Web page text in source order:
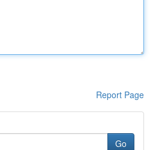
Report Page
Go